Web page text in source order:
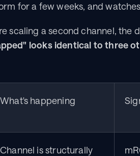
for a few weeks, and
scaling a second channel,
looks identical to three
What's happening
Channel is structurally